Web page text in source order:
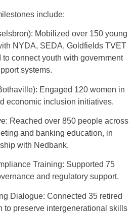
include:
Mobilized over 150 young
NYDA, SEDA, Goldfields TVET
connect youth with government
systems.
Engaged 120 women in
economic inclusion initiatives.
Reached over 850 people across
and banking education, in
with Nedbank.
Training: Supported 75
and regulatory support.
Dialogue: Connected 35 retired
to preserve intergenerational skills